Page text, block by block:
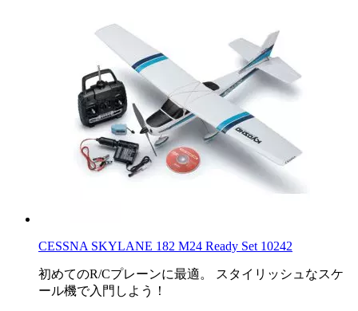
CESSNA SKYLANE 182 M24 Ready Set 10242
初めてのR/Cプレーンに最適。 スタイリッシュなスケ
ール機で入門しよう！